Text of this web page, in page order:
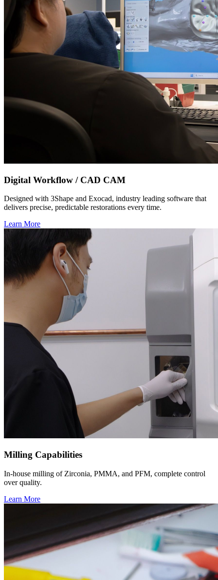
Digital Workflow / CAD CAM
Designed with 3Shape and Exocad, industry leading software that
delivers precise, predictable restorations every time.
Learn More
Milling Capabilities
In-house milling of Zirconia, PMMA, and PFM, complete control
over quality.
Learn More